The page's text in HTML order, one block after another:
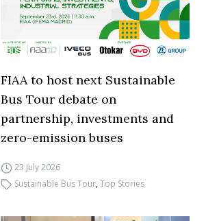
FIAA to host next Sustainable
Bus Tour debate on
partnership, investments and
zero-emission buses
23 July 2026
Sustainable Bus Tour,Top Stories